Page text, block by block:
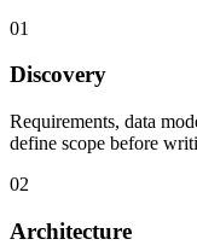
01
Discovery
Requirements, data
define scope before
02
Architecture